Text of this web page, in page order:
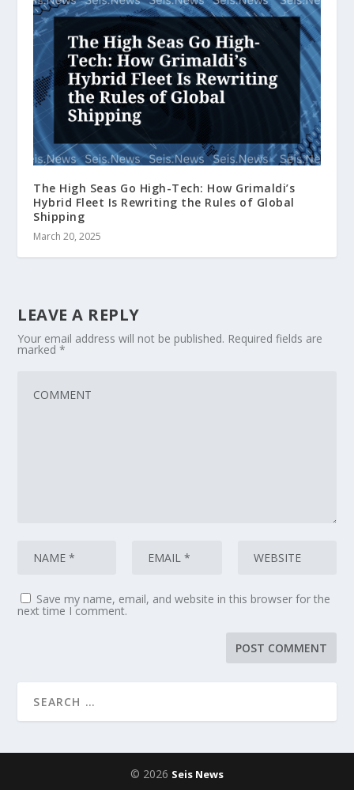
The High Seas Go High-Tech: How Grimaldi’s
Hybrid Fleet Is Rewriting the Rules of Global
Shipping
March 20, 2025
LEAVE A REPLY
Your email address will not be published. Required fields are
marked*
Save my name, email, and website in this browser for the
next time I comment.
© 2026 Seis News